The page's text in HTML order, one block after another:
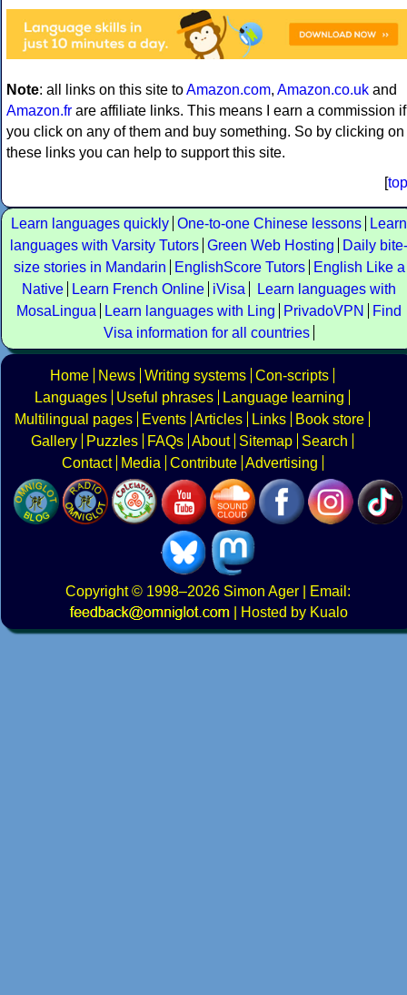
Note: all links on this site toAmazon.com, Amazon.co.uk and
Amazon.fr are affiliate links. This means I earn a commission if
you click on any of them and buy something. So by clicking on
these links you can help to support this site.
[top
Learn languages quickly One-to-one Chinese lessons
Learn
languages with Varsity Tutors Green Web Hosting
Daily bite-
size stories in Mandarin
EnglishScore Tutors
English Like a
Native
Learn French Online iVisa
Learn languages with
MosaLingua
Learn languages with Ling PrivadoVPN
Find
Visa information for all countries
Home News Writing systems Con-scripts
Languages
Useful phrases
Language learning
Multilingual pages
Events Articles Links
Book store
Gallery
Puzzles FAQs About Sitemap
Search
Contact
Media Contribute Advertising
Copyright© 1998–2026 Simon Ager | Email:
|
Hosted by Kualo